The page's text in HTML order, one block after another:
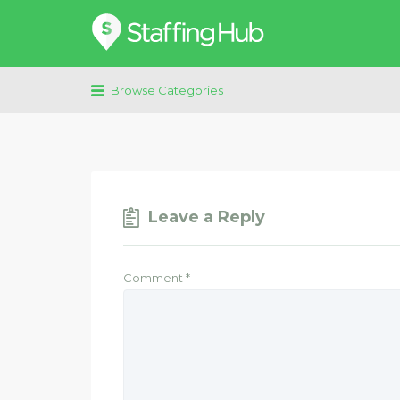
Search
for:
Browse Categories
Leave a Reply
Comment *